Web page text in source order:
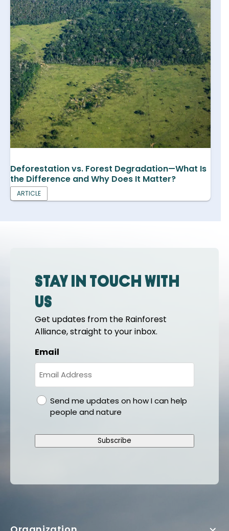
Deforestation vs. Forest Degradation—What Is
the Difference and Why Does It Matter?
ARTICLE
Stay in touch with
us
Get updates from the Rainforest
Alliance, straight to your inbox.
Email
gdprSend me updates on how I can help
people and nature
Subscribe